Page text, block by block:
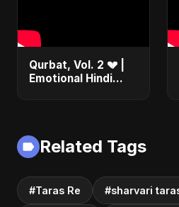
Qurbat, Vol. 2 💔 |
Emotional Hindi
Vibes #shorts
Related Tags
#Taras Re #sharvari